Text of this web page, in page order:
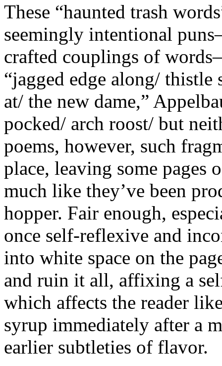
These “haunted trash
seemingly intentional
crafted couplings of
“jagged edge along/ thistle
at/ the new dame,”
pocked/ arch roost/ but
poems, however, such
place, leaving some pages
much like they’ve been
hopper. Fair enough,
once self-reflexive and
into white space on the
and ruin it all, affixing a
which affects the reader
syrup immediately after a
earlier subtleties of flavor.